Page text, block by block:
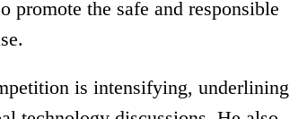
the safe and responsible
is intensifying, underlining